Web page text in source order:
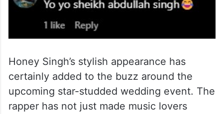
Honey Singh’s stylish appearance has
certainly added to the buzz around the
upcoming star-studded wedding event. The
rapper has not just made music lovers